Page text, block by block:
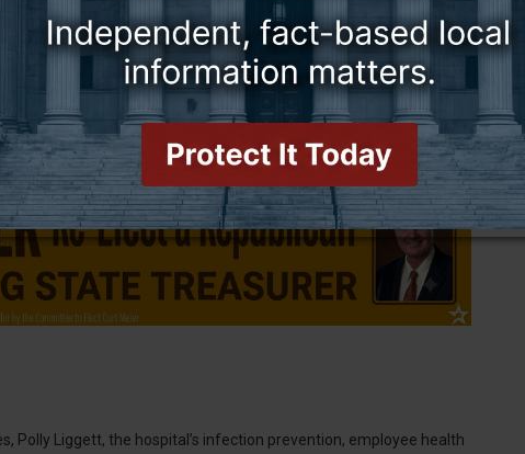
hospital either directly or indirectly and will continue to do so,” he
to a request for comment by press time.
Polly Liggett, the hospital’s infection prevention, employee health